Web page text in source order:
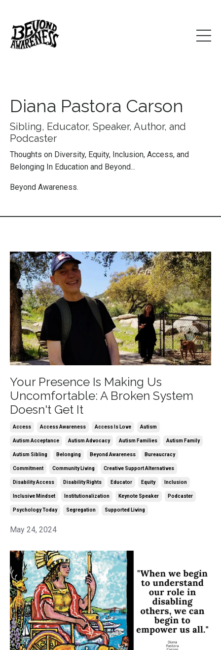
Diana Pastora Carson
Sibling, Educator, Speaker, Author, and
Podcaster
Thoughts on Diversity, Equity, Inclusion, Access, and
Belonging In Education and Beyond...
Beyond Awareness.
Your Presence Is Making Us
Uncomfortable: A Broken System
Doesn't Get It
Access Access Awareness Access Is Love Autism
Autism Acceptance Autism Advocacy Autism Families Autism Family
Autism Sibling Belonging Beyond Awareness Bureaucracy
Commitment Community Living Creative Support Alternatives
Disability Access Disability Rights Educator Equity Inclusion
Inclusive Mindset Institutionalization Keynote Speaker Podcaster
Psychology Today Segregation Supported Living
May 24, 2024